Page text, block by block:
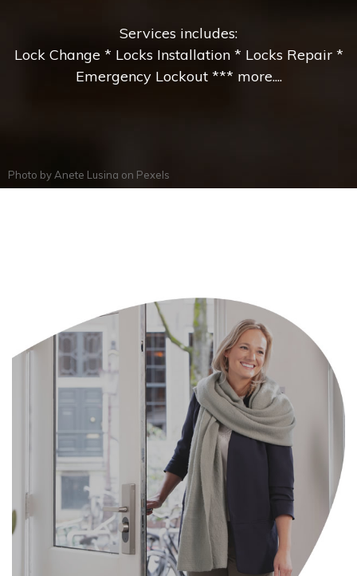
Services includes:
Lock Change * Locks Installation * Locks Repair *
Emergency Lockout *** more....
Photo by Anete Lusina on Pexels